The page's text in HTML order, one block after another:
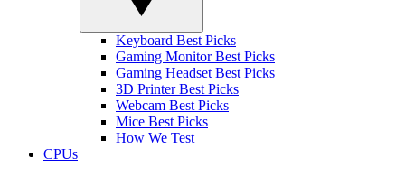
Keyboard Best Picks
Gaming Monitor Best Picks
Gaming Headset Best Picks
3D Printer Best Picks
Webcam Best Picks
Mice Best Picks
How We Test
CPUs